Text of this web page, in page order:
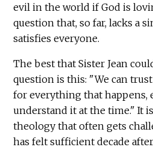
evil in the world if God is
question that, so far, lacks a
satisfies everyone.
The best that Sister Jean
question is this: "We can
for everything that happens,
understand it at the time." It
theology that often gets
has felt sufficient decade